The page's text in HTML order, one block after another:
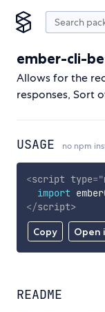
ember-cli-
Allows for the
responses, Sort
USAGE no npm
Copy Open
<script type="
import
</script>
README